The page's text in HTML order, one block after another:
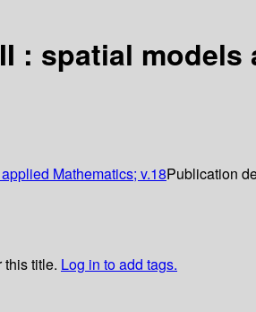
: spatial
Mathematics; v.18Publication
this title. Log in to add tags.